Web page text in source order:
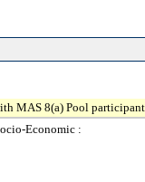
MAS 8(a) Pool
Economic :